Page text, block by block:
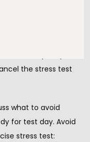
avoid?
the stress
as they may
the stress test
what to avoid
for test day. Avoid
stress test: